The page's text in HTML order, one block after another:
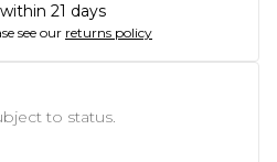
21 days
see our returns policy
to status.